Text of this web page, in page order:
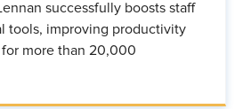
successfully boosts staff
tools, improving productivity
more than 20,000